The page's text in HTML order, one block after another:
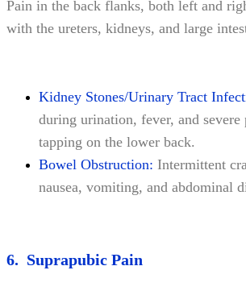
Pain in the back flanks, both left and
with the ureters, kidneys, and large
Kidney Stones/Urinary Tract
during urination, fever, and severe
tapping on the lower back.
Bowel Obstruction: Intermittent
nausea, vomiting, and abdominal
6. Suprapubic Pain